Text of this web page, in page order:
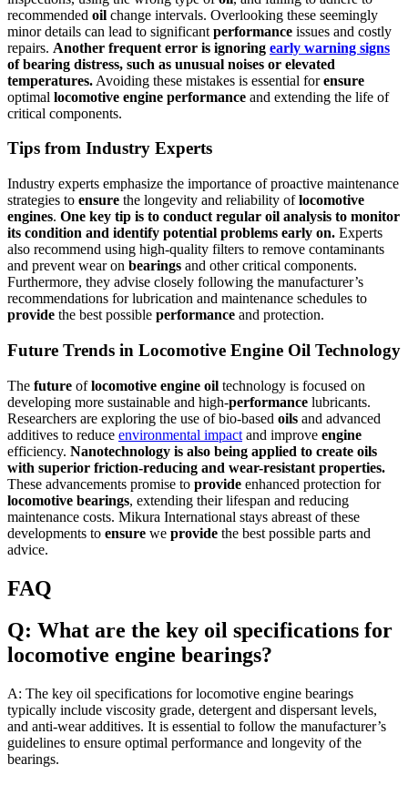
recommended oil change intervals. Overlooking these seemingly
minor details can lead to significant performance issues and costly
repairs. Another frequent error is ignoring early warning signs
ofbearing distress, such as unusual noises or elevated
temperatures. Avoiding these mistakes is essential forensure
optimal locomotive engine performance and extending the life of
critical components.
Tips from Industry Experts
Industry experts emphasize the importance of proactive maintenance
strategies to ensure the longevity and reliability oflocomotive
engines. One key tip is to conduct regular oil analysis to monitor
its condition and identify potential problems early on. Experts
also recommend using high-quality filters to remove contaminants
and prevent wear on bearings and other critical components.
Furthermore, they advise closely following the manufacturer’s
recommendations for lubrication and maintenance schedules to
provide the best possible performance and protection.
Future Trends in Locomotive Engine Oil Technology
The future oflocomotive engine oil technology is focused on
developing more sustainable and high-performance lubricants.
Researchers are exploring the use of bio-based oils and advanced
additives to reduce environmental impact and improve engine
efficiency. Nanotechnology is also being applied to create oils
with superior friction-reducing and wear-resistant properties.
These advancements promise to provide enhanced protection for
locomotive bearings, extending their lifespan and reducing
maintenance costs. Mikura International stays abreast of these
developments to ensure we provide the best possible parts and
advice.
FAQ
Q: What are the key oil specifications for
locomotive engine bearings?
A: The key oil specifications for locomotive engine bearings
typically include viscosity grade, detergent and dispersant levels,
and anti-wear additives. It is essential to follow the manufacturer’s
guidelines to ensure optimal performance and longevity of the
bearings.